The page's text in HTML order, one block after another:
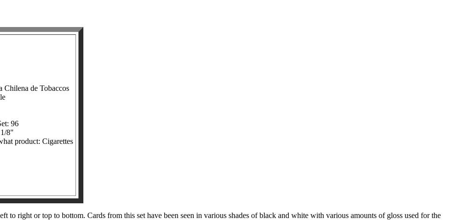
Chilena de Tobaccos
96
8"
product: Cigarettes
to right or top to bottom. Cards from this set have been seen in various shades of black and white with various amounts of gloss used for the